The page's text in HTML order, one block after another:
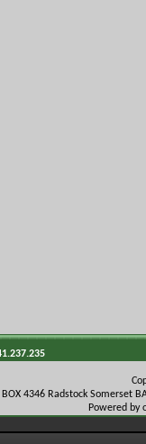
BOX 4346 Radstock Somerset
Powered by